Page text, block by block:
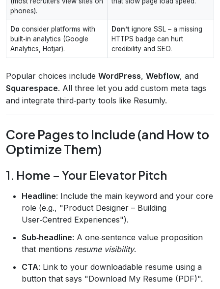
phones).
Do consider platforms with
built‑in analytics (Google
Analytics, Hotjar).
Don’t ignore SSL – a missing
HTTPS badge can hurt
credibility and SEO.
Popular choices include WordPress, Webflow, and
Squarespace. All three let you add custom meta tags
and integrate third‑party tools like Resumly.
Core Pages to Include (and How to
Optimize Them)
1. Home – Your Elevator Pitch
Headline: Include the main keyword and your core
role (e.g., "Product Designer – Building
User‑Centred Experiences").
Sub‑headline: A one‑sentence value proposition
that mentions resume visibility.
CTA: Link to your downloadable resume using a
button that says "Download My Resume (PDF)".